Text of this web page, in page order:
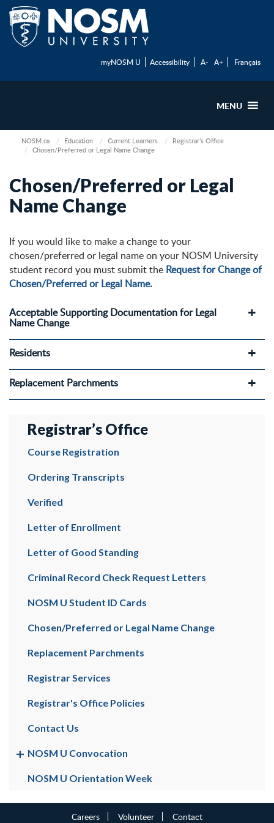
myNOSM U Accessibility A- A+ Français
MENU
NOSM.ca Education Current Learners
Registrar’s Office
Chosen/Preferred or Legal Name Change
Chosen/Preferred or Legal
Name Change
If you would like to make a change to your
chosen/preferred or legal name on your NOSM University
student record you must submit the Request for Change of
Chosen/Preferred or Legal Name.
Acceptable Supporting Documentation for Legal
Name Change
Residents
Replacement Parchments
Registrar’s Office
Course Registration
Ordering Transcripts
Verified
Letter of Enrollment
Letter of Good Standing
Criminal Record Check Request Letters
NOSM U Student ID Cards
Chosen/Preferred or Legal Name Change
Replacement Parchments
Registrar Services
Registrar's Office Policies
Contact Us
NOSM U Convocation
NOSM U Orientation Week
Careers Volunteer Contact